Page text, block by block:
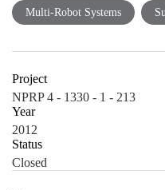
Multi-Robot Systems
Project
NPRP 4 - 1330 - 1 - 213
Year
2012
Status
Closed